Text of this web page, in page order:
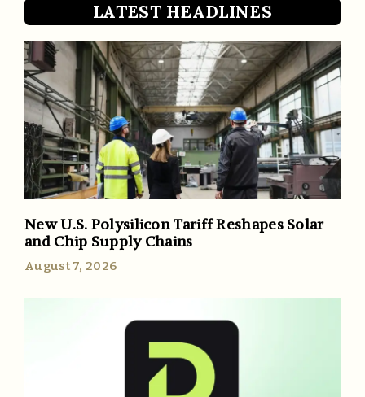
LATEST HEADLINES
New U.S. Polysilicon Tariff Reshapes Solar
and Chip Supply Chains
August 7, 2026